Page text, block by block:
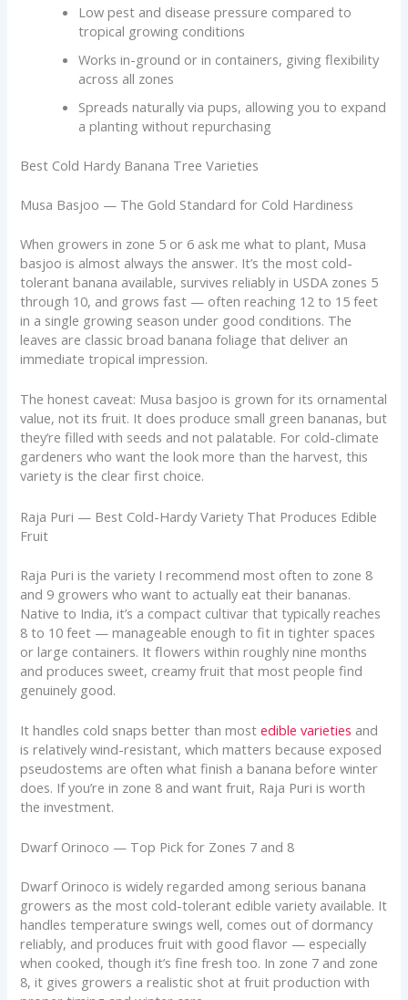
Low pest and disease pressure compared to
tropical growing conditions
Works in-ground or in containers, giving flexibility
across all zones
Spreads naturally via pups, allowing you to expand
a planting without repurchasing
Best Cold Hardy Banana Tree Varieties
Musa Basjoo — The Gold Standard for Cold Hardiness
When growers in zone 5 or 6 ask me what to plant, Musa
basjoo is almost always the answer. It’s the most cold-
tolerant banana available, survives reliably in USDA zones 5
through 10, and grows fast — often reaching 12 to 15 feet
in a single growing season under good conditions. The
leaves are classic broad banana foliage that deliver an
immediate tropical impression.
The honest caveat: Musa basjoo is grown for its ornamental
value, not its fruit. It does produce small green bananas, but
they’re filled with seeds and not palatable. For cold-climate
gardeners who want the look more than the harvest, this
variety is the clear first choice.
Raja Puri — Best Cold-Hardy Variety That Produces Edible
Fruit
Raja Puri is the variety I recommend most often to zone 8
and 9 growers who want to actually eat their bananas.
Native to India, it’s a compact cultivar that typically reaches
8 to 10 feet — manageable enough to fit in tighter spaces
or large containers. It flowers within roughly nine months
and produces sweet, creamy fruit that most people find
genuinely good.
It handles cold snaps better than mostedible varieties and
is relatively wind-resistant, which matters because exposed
pseudostems are often what finish a banana before winter
does. If you’re in zone 8 and want fruit, Raja Puri is worth
the investment.
Dwarf Orinoco — Top Pick for Zones 7 and 8
Dwarf Orinoco is widely regarded among serious banana
growers as the most cold-tolerant edible variety available. It
handles temperature swings well, comes out of dormancy
reliably, and produces fruit with good flavor — especially
when cooked, though it’s fine fresh too. In zone 7 and zone
8, it gives growers a realistic shot at fruit production with